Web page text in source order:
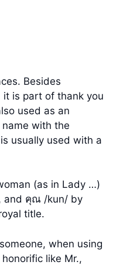
Besides
it is part of thank you
used as an
name with the
usually used with a
(as in Lady …)
and คุณ /kun/ by
title.
when using
like Mr.,